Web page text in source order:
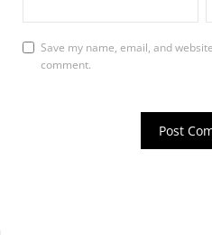
Save my name, email, and
comment.